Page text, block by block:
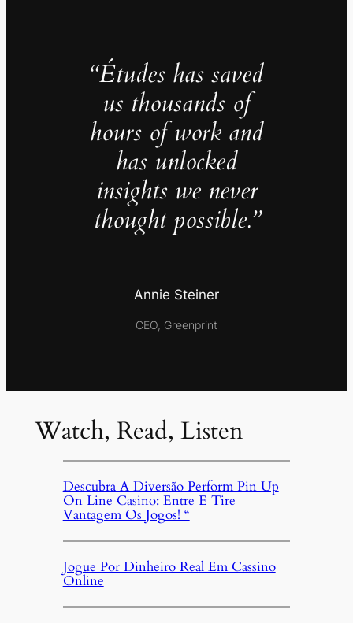
“Études has saved
us thousands of
hours of work and
has unlocked
insights we never
thought possible.”
Annie Steiner
CEO, Greenprint
Watch, Read, Listen
Descubra A Diversão Perform Pin Up
On Line Casino: Entre E Tire
Vantagem Os Jogos! “
Jogue Por Dinheiro Real Em Cassino
Online